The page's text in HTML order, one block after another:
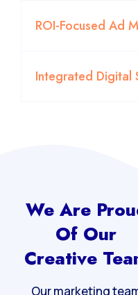
We Are Proud
Of Our
Creative Team